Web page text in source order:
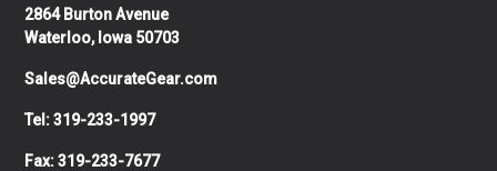
2864 Burton Avenue
Waterloo, Iowa 50703
Sales@AccurateGear.com
Tel: 319-233-1997
Fax: 319-233-7677